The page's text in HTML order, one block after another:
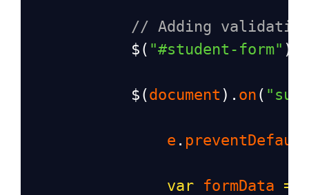
// Adding
$ ( "#student-form" ).
$ (document ). on (
e .
var formData =